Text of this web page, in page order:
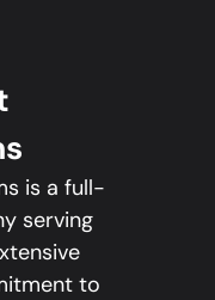
is a full-
serving
to